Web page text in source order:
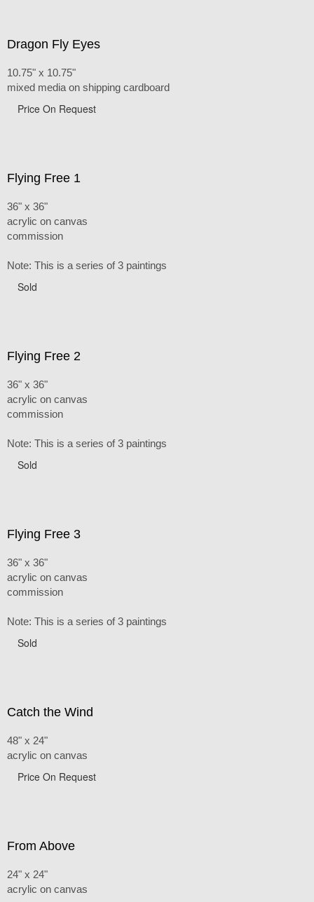
Dragon Fly Eyes
10.75" x 10.75"
mixed media on shipping cardboard
Price On Request
Flying Free 1
36" x 36"
acrylic on canvas
commission
Note: This is a series of 3 paintings
Sold
Flying Free 2
36" x 36"
acrylic on canvas
commission
Note: This is a series of 3 paintings
Sold
Flying Free 3
36" x 36"
acrylic on canvas
commission
Note: This is a series of 3 paintings
Sold
Catch the Wind
48" x 24"
acrylic on canvas
Price On Request
From Above
24" x 24"
acrylic on canvas